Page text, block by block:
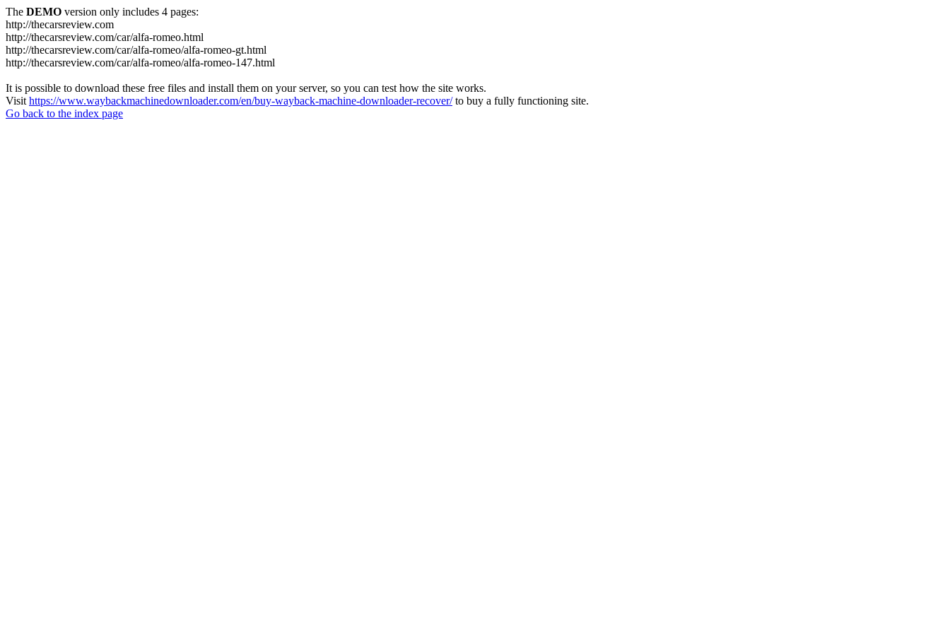
The DEMO version only includes 4 pages:
http://thecarsreview.com
http://thecarsreview.com/car/alfa-romeo.html
http://thecarsreview.com/car/alfa-romeo/alfa-romeo-gt.html
http://thecarsreview.com/car/alfa-romeo/alfa-romeo-147.html
It is possible to download these free files and install them on your server, so you can test how the site works.
Visit https://www.waybackmachinedownloader.com/en/buy-wayback-machine-downloader-recover/to buy a fully functioning site.
Go back to the index page